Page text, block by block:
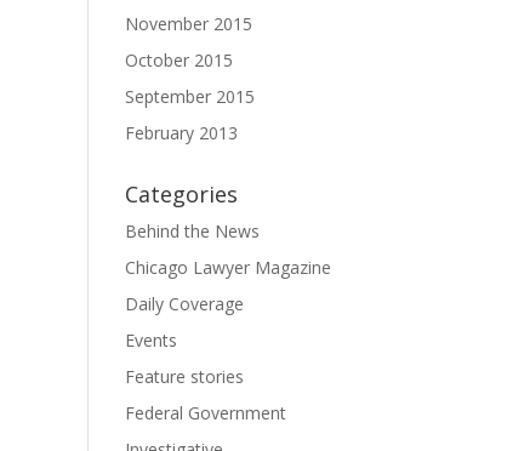
November 2015
October 2015
September 2015
February 2013
Categories
Behind the News
Chicago Lawyer Magazine
Daily Coverage
Events
Feature stories
Federal Government